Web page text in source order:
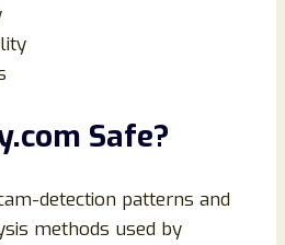
Safe?
detection patterns and
methods used by